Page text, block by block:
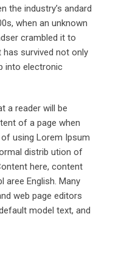
the industry’s andard
when an unknown
crambled it to
survived not only
into electronic
a reader will be
of a page when
using Lorem Ipsum
distrib ution of
here, content
aree English. Many
web page editors
model text, and